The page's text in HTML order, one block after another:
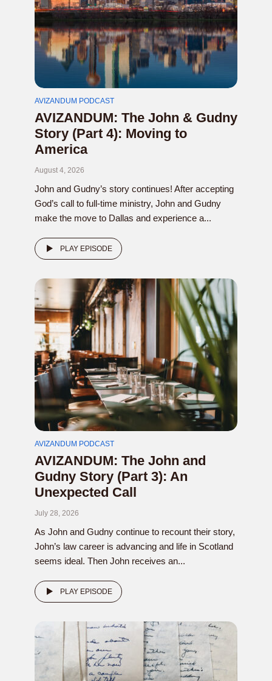
AVIZANDUM PODCAST
AVIZANDUM: The John & Gudny
Story (Part 4): Moving to
America
August 4, 2026
John and Gudny’s story continues! After accepting
God’s call to full-time ministry, John and Gudny
make the move to Dallas and experience a...
PLAY EPISODE
AVIZANDUM PODCAST
AVIZANDUM: The John and
Gudny Story (Part 3): An
Unexpected Call
July 28, 2026
As John and Gudny continue to recount their story,
John’s law career is advancing and life in Scotland
seems ideal. Then John receives an...
PLAY EPISODE